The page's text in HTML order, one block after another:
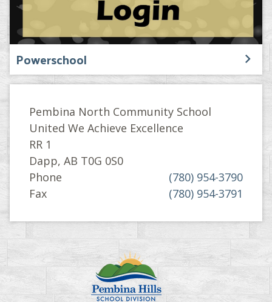
Powerschool
Pembina North Community School
United We Achieve Excellence
RR 1
Dapp, AB T0G 0S0
Phone
(780) 954-3790
Fax
(780) 954-3791